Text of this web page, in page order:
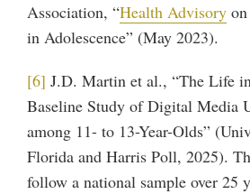
Association, “Health Advisory
in Adolescence” (May 2023).
[6] J.D. Martin et al., “The Life
Baseline Study of Digital Media
among 11- to 13-Year-Olds”
Florida and Harris Poll, 2025).
follow a national sample over 25